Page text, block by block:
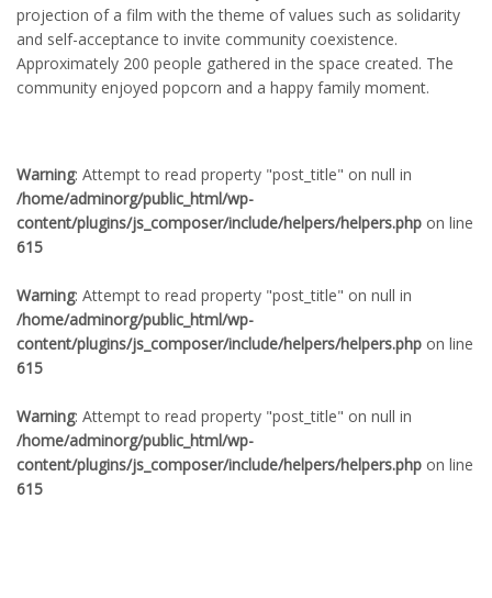
projection of a film with the theme of values ​​such as solidarity
and self-acceptance to invite community coexistence.
Approximately 200 people gathered in the space created. The
community enjoyed popcorn and a happy family moment.
Warning: Attempt to read property "post_title" on null in
/home/adminorg/public_html/wp-
content/plugins/js_composer/include/helpers/helpers.php on line
615
Warning: Attempt to read property "post_title" on null in
/home/adminorg/public_html/wp-
content/plugins/js_composer/include/helpers/helpers.php on line
615
Warning: Attempt to read property "post_title" on null in
/home/adminorg/public_html/wp-
content/plugins/js_composer/include/helpers/helpers.php on line
615